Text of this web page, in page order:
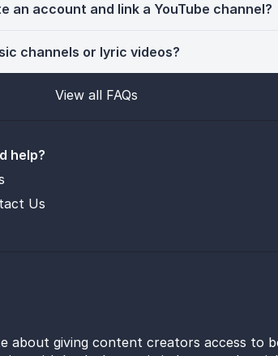
an account and link a YouTube channel?
channels or lyric videos?
View all FAQs
help?
Us
about giving content creators access to